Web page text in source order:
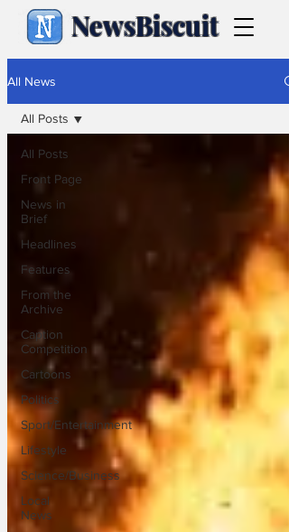
NewsBiscuit
All News
All Posts
Front Page
News in
Brief
Headlines
Features
From the
Archive
Caption
Competition
Cartoons
Politics
Sport/Entertainment
Lifestyle
Science/Business
Local
News
All Posts